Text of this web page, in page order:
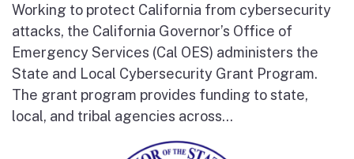
Working to protect California from cybersecurity
attacks, the California Governor’s Office of
Emergency Services (Cal OES) administers the
State and Local Cybersecurity Grant Program.
The grant program provides funding to state,
local, and tribal agencies across...